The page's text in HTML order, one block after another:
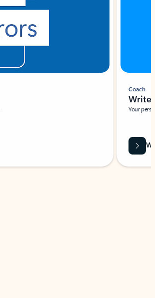
Coach
Write
Your